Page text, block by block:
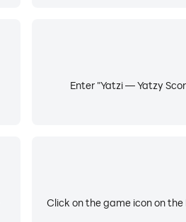
Enter "Yatzi — Yatzy
Click on the game icon on